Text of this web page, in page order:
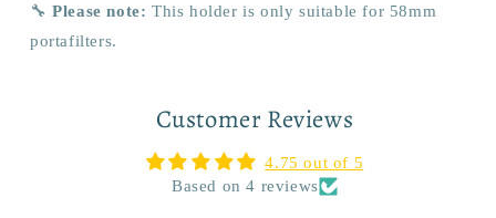
🔧Please note: This holder is only suitable for 58mm
portafilters.
Customer Reviews
4.75 out of 5
Based on 4 reviews